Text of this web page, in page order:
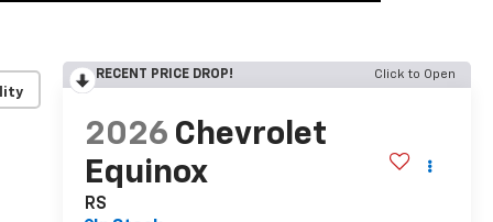
RECENT PRICE DROP! Click to Open
2026 Chevrolet
Equinox
RS